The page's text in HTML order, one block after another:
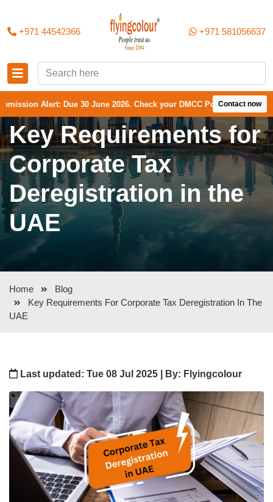
+971 44542366 +971 581056637
Alert: Due 30 June 2026. Check your DMCC Portal—your firm may
Contact now
Key Requirements for
Corporate Tax
Deregistration in the
UAE
Home
Blog
Key Requirements For Corporate Tax Deregistration In The
UAE
Last updated: Tue 08 Jul 2025 | By: Flyingcolour